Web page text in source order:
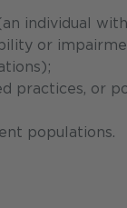
individual
or
practices, or
populations.